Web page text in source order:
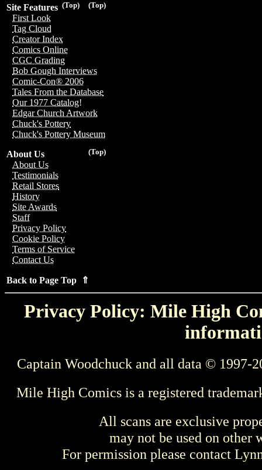
(Top)
(Top)
Site Features
First Look
Tag Cloud
Creator Index
Comics Online
CGC Grading
Bob Gough Interviews
Comic-Con® 2006
Tales From the Database
Our 1977 Catalog!
Edgar Church Artwork
Chuck's Pottery
Chuck's Pottery Museum
(Top)
About Us
About Us
Testimonials
Retail Stores
History
Site Awards
Staff
Privacy Policy
Cookie Policy
Terms of Service
Contact Us
Back to Page Top ⇑
Privacy Policy: Mile High
Captain Woodchuck and all data © 1997-
Mile High Comics is a registered
All scans are exclusive
may not be used on other
For permission please contact